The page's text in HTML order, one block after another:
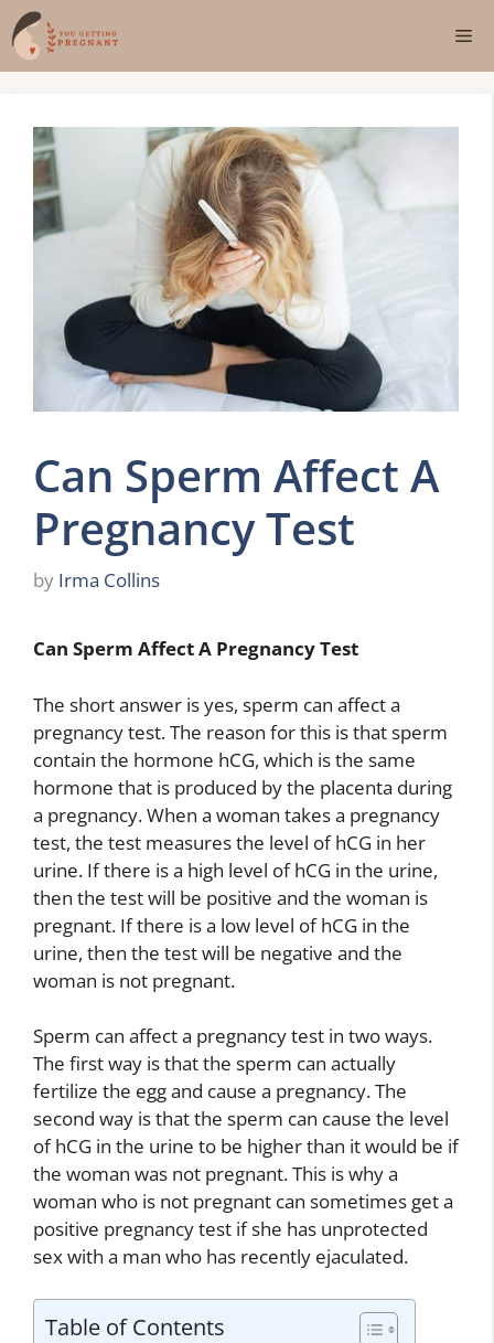
Skip
to
content
Can Sperm Affect A
Pregnancy Test
by Irma Collins
Can Sperm Affect A Pregnancy Test
The short answer is yes, sperm can affect a
pregnancy test. The reason for this is that sperm
contain the hormone hCG, which is the same
hormone that is produced by the placenta during
a pregnancy. When a woman takes a pregnancy
test, the test measures the level of hCG in her
urine. If there is a high level of hCG in the urine,
then the test will be positive and the woman is
pregnant. If there is a low level of hCG in the
urine, then the test will be negative and the
woman is not pregnant.
Sperm can affect a pregnancy test in two ways.
The first way is that the sperm can actually
fertilize the egg and cause a pregnancy. The
second way is that the sperm can cause the level
of hCG in the urine to be higher than it would be if
the woman was not pregnant. This is why a
woman who is not pregnant can sometimes get a
positive pregnancy test if she has unprotected
sex with a man who has recently ejaculated.
Table of Contents